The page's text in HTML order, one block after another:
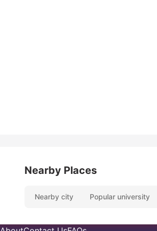
Nearby Places
Nearby city Popular university